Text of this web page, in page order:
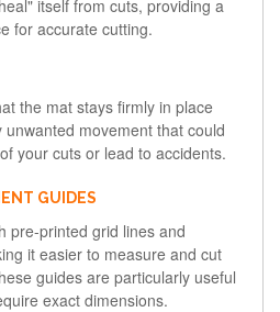
itself from cuts, providing a
for accurate cutting.
the mat stays firmly in place
movement that could
your cuts or lead to accidents.
GUIDES
pre-printed grid lines and
it easier to measure and cut
guides are particularly useful
exact dimensions.